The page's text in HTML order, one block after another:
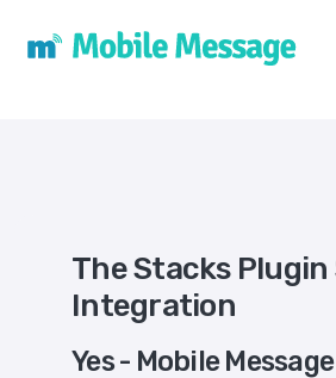
The Stacks Plugin
Integration
Yes - Mobile